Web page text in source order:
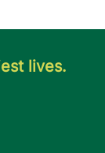
lives.